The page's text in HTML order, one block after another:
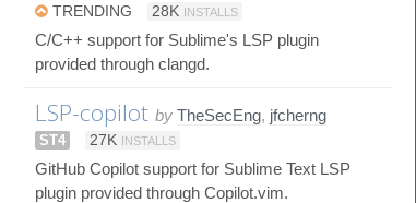
TRENDING
28K INSTALLS
C/C++ support for Sublime's LSP plugin
provided through clangd.
LSP-copilot by TheSecEng, jfcherng
ST4 27K INSTALLS
GitHub Copilot support for Sublime Text LSP
plugin provided through Copilot.vim.